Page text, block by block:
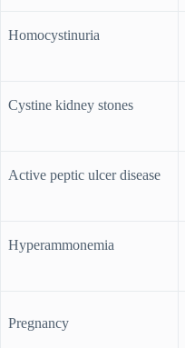
Homocystinuria
Cystine kidney stones
Active peptic ulcer disease
Hyperammonemia
Pregnancy